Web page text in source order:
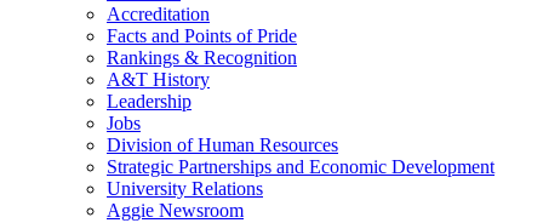
Accreditation
Facts and Points of Pride
Rankings & Recognition
A&T History
Leadership
Jobs
Division of Human Resources
Strategic Partnerships and Economic Development
University Relations
Aggie Newsroom